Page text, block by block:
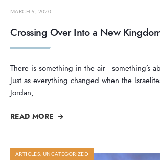
MARCH 9, 2020
Crossing Over Into a New
There is something in the air—something’s
Just as everything changed when the
Jordan,...
READ MORE
ARTICLES,UNCATEGORIZED